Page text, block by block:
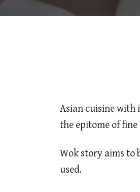
Asian cuisine with
the epitome of fine
Wok story aims to
used.